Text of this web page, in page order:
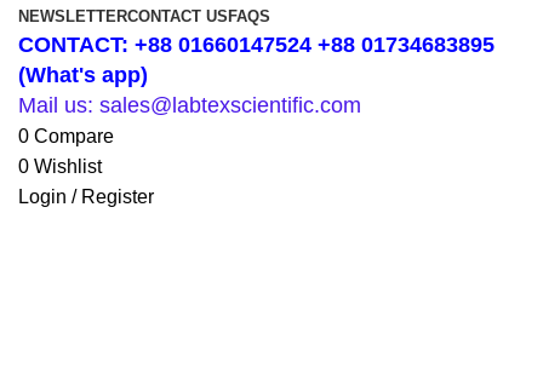
NEWSLETTERCONTACT US FAQS
CONTACT: +88 01660147524 +88 01734683895
(What's app)
Mail us: sales@labtexscientific.com
0 Compare
0 Wishlist
Login / Register